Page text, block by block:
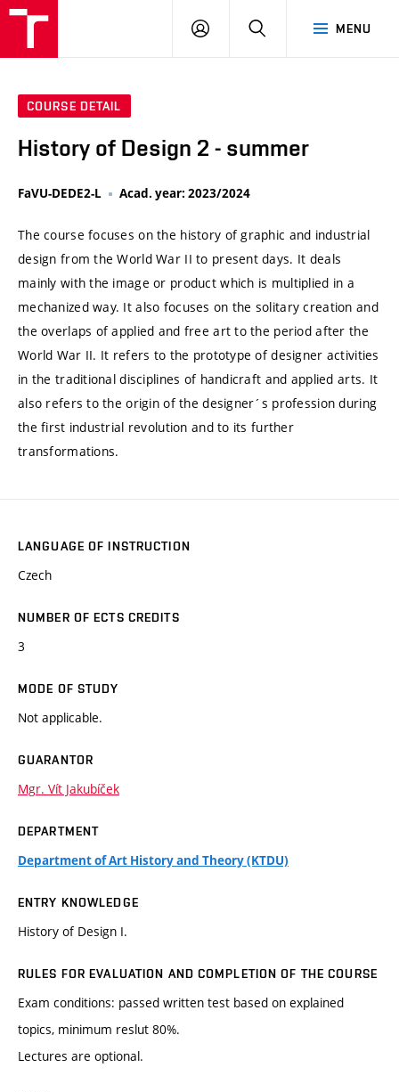
MENU
LOG
SEARCH
COURSE DETAIL
History of Design 2 - summer
FaVU-DEDE2-L Acad. year: 2023/2024
The course focuses on the history of graphic and industrial
design from the World War II to present days. It deals
mainly with the image or product which is multiplied in a
mechanized way. It also focuses on the solitary creation and
the overlaps of applied and free art to the period after the
World War II. It refers to the prototype of designer activities
in the traditional disciplines of handicraft and applied arts. It
also refers to the origin of the designer´s profession during
the first industrial revolution and to its further
transformations.
LANGUAGE OF INSTRUCTION
Czech
NUMBER OF ECTS CREDITS
3
MODE OF STUDY
Not applicable.
GUARANTOR
Mgr. Vít Jakubíček
DEPARTMENT
Department of Art History and Theory (KTDU)
ENTRY KNOWLEDGE
History of Design I.
RULES FOR EVALUATION AND COMPLETION OF THE COURSE
Exam conditions: passed written test based on explained
topics, minimum reslut 80%.
Lectures are optional.